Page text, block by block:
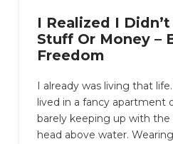
I Realized I
Stuff Or Money –
Freedom
I already was living that
lived in a fancy apartment
barely keeping up with
head above water.